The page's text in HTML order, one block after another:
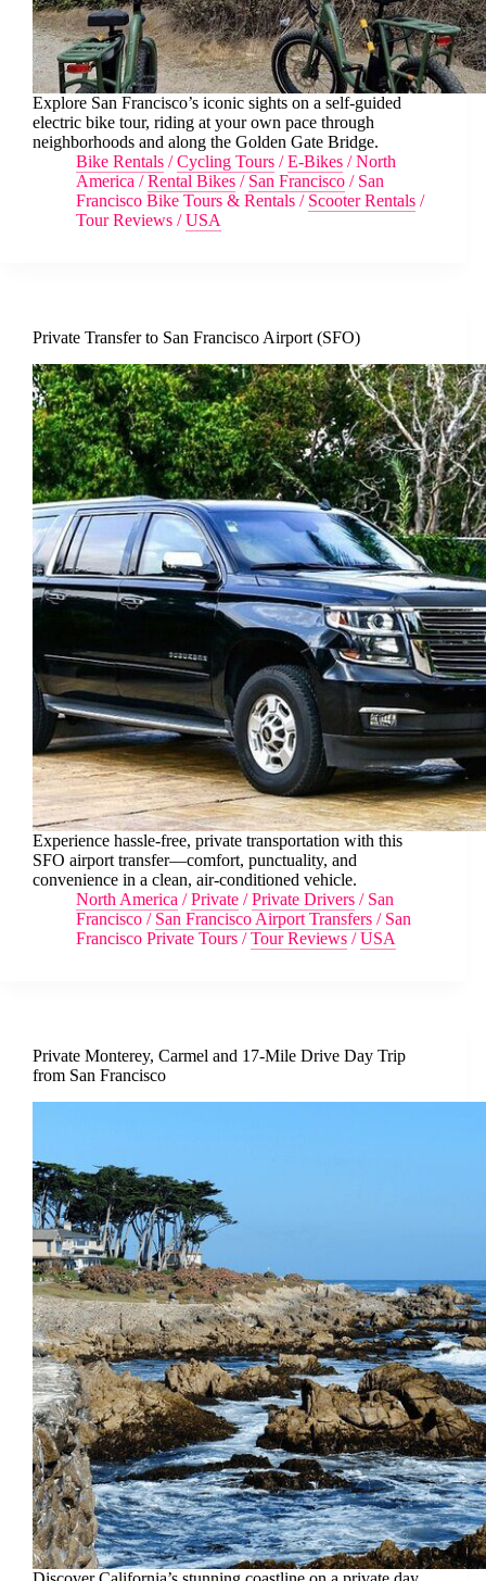
Explore San Francisco’s iconic sights on a self-guided
electric bike tour, riding at your own pace through
neighborhoods and along the Golden Gate Bridge.
Bike Rentals /Cycling Tours /E-Bikes /North
America /Rental Bikes / San Francisco / San
Francisco Bike Tours & Rentals / Scooter Rentals /
Tour Reviews /USA
Private Transfer to San Francisco Airport (SFO)
Experience hassle-free, private transportation with this
SFO airport transfer—comfort, punctuality, and
convenience in a clean, air-conditioned vehicle.
North America /Private /Private Drivers / San
Francisco / San Francisco Airport Transfers / San
Francisco Private Tours /Tour Reviews /USA
Private Monterey, Carmel and 17-Mile Drive Day Trip
from San Francisco